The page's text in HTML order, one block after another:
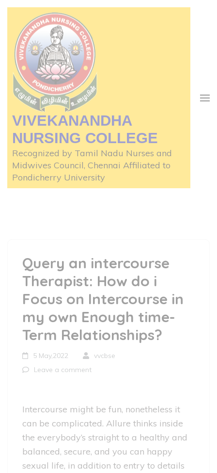
Skip
content
(Press
Enter)
VIVEKANANDHA
NURSING COLLEGE
Recognized by Tamil Nadu Nurses and
Midwives Council, Chennai Affiliated to
Pondicherry University
Query an intercourse
Therapist: How do i
Focus on Intercourse in
my own Enough time-
Term Relationships?
5 May,2022
vvcbse
Leave a comment
Intercourse might be fun, nonetheless it
can be complicated. Allure thinks inside
the everybody’s straight to a healthy and
balanced, secure, and you can happy
sexual life, in addition to entry to details